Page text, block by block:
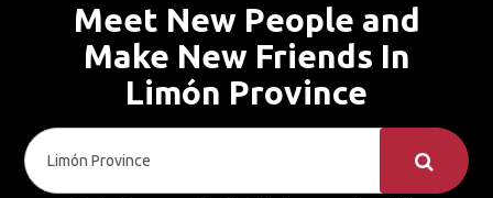
Meet New People and
Make New Friends In
Limón Province